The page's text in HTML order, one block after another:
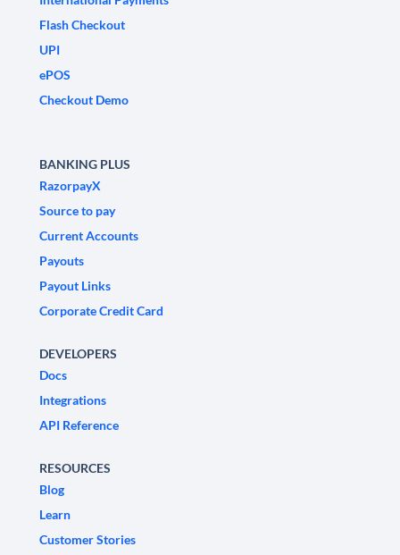
Flash Checkout
UPI
ePOS
Checkout Demo
BANKING PLUS
RazorpayX
Source to pay
Current Accounts
Payouts
Payout Links
Corporate Credit Card
DEVELOPERS
Docs
Integrations
API Reference
RESOURCES
Blog
Learn
Customer Stories